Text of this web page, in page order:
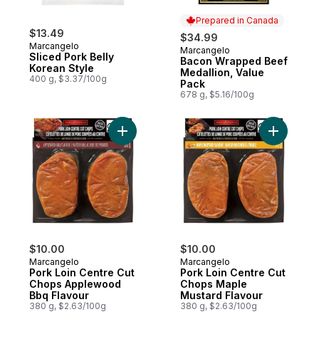
$13.49
Marcangelo
Sliced Pork Belly
Korean Style
400 g, $3.37/100g
Prepared in Canada
$34.99
Prepared in Canada
Marcangelo
Bacon Wrapped Beef
Medallion, Value
Pack
678 g, $5.16/100g
$10.00
Marcangelo
Pork Loin Centre Cut
Chops Applewood
Bbq Flavour
380 g, $2.63/100g
Add Pork Loin Centre Cut Chops
$10.00
Marcangelo
Pork Loin Centre Cut
Chops Maple
Mustard Flavour
380 g, $2.63/100g
Add Pork